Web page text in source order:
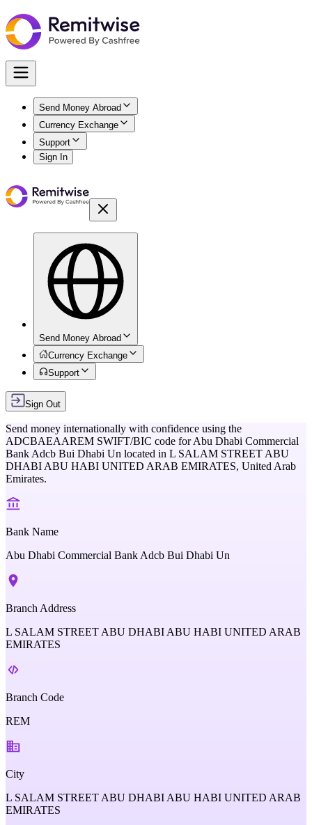
Send Money Abroad
Currency Exchange
Support
Sign In
Send Money Abroad
Currency Exchange
Support
Sign Out
Send money internationally with confidence using the
ADCBAEAAREM SWIFT/BIC code forAbu Dhabi Commercial
Bank Adcb Bui Dhabi Un located in L SALAM STREET ABU
DHABI ABU HABI UNITED ARAB EMIRATES, United Arab
Emirates.
Bank Name
Abu Dhabi Commercial Bank Adcb Bui Dhabi Un
Branch Address
L SALAM STREET ABU DHABI ABU HABI UNITED ARAB
EMIRATES
Branch Code
REM
City
L SALAM STREET ABU DHABI ABU HABI UNITED ARAB
EMIRATES